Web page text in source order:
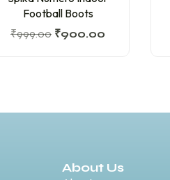
Football Boots
₹999.00 ₹900.00
About Us